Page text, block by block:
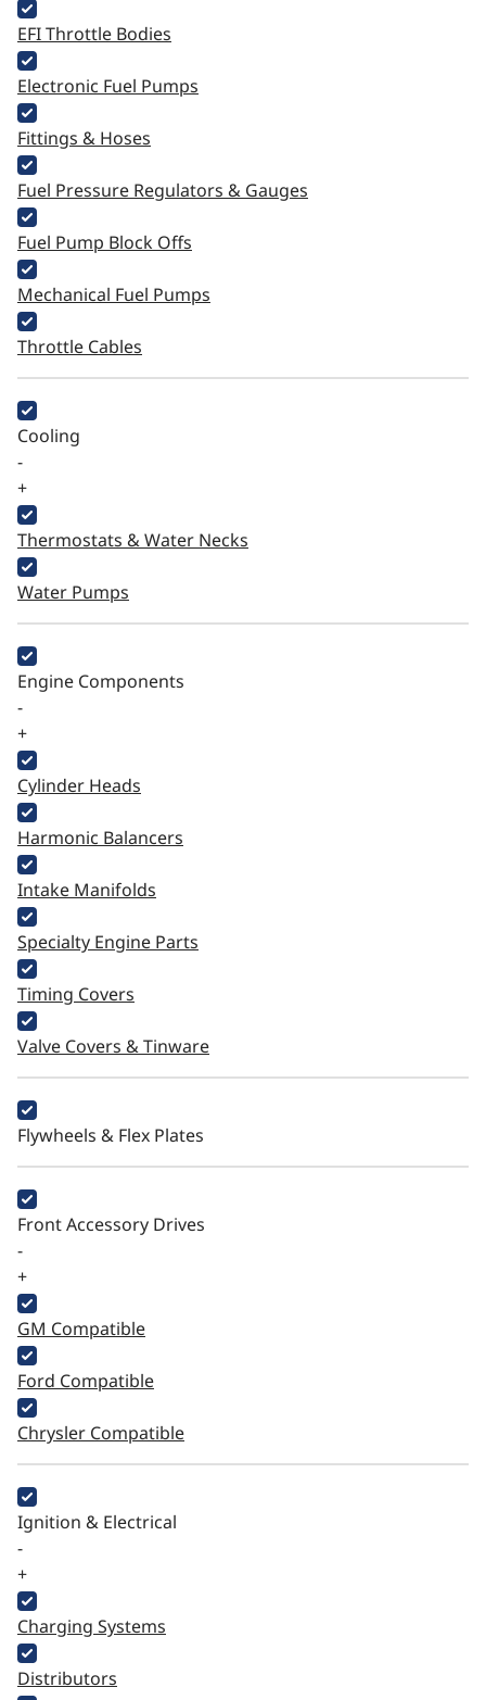
EFI Throttle Bodies
Electronic Fuel Pumps
Fittings & Hoses
Fuel Pressure Regulators & Gauges
Fuel Pump Block Offs
Mechanical Fuel Pumps
Throttle Cables
Cooling
-
+
Thermostats & Water Necks
Water Pumps
Engine Components
-
+
Cylinder Heads
Harmonic Balancers
Intake Manifolds
Specialty Engine Parts
Timing Covers
Valve Covers & Tinware
Flywheels & Flex Plates
Front Accessory Drives
-
+
GM Compatible
Ford Compatible
Chrysler Compatible
Ignition & Electrical
-
+
Charging Systems
Distributors